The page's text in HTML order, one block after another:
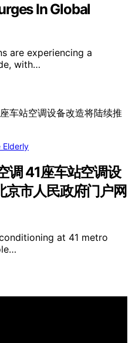
In Global
are experiencing a
with…
Elderly
调 41座车站空调设
京市人民政府门户网
at 41 metro